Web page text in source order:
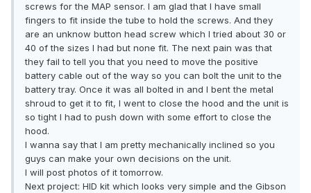
screws for the MAP sensor. I am glad that I have small
fingers to fit inside the tube to hold the screws. And they
are an unknow button head screw which I tried about 30 or
40 of the sizes I had but none fit. The next pain was that
they fail to tell you that you need to move the positive
battery cable out of the way so you can bolt the unit to the
battery tray. Once it was all bolted in and I bent the metal
shroud to get it to fit, I went to close the hood and the unit is
so tight I had to push down with some effort to close the
hood.
I wanna say that I am pretty mechanically inclined so you
guys can make your own decisions on the unit.
I will post photos of it tomorrow.
Next project: HID kit which looks very simple and the Gibson